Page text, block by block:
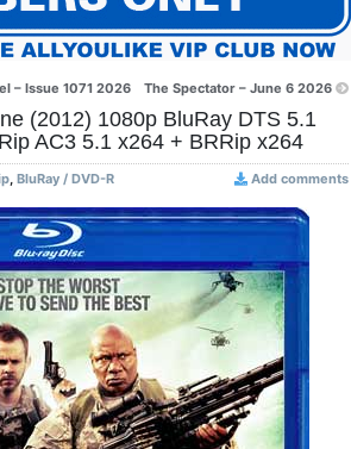
– Issue 1071 2026 The Spectator – June 6 2026
(2012) 1080p BluRay DTS 5.1
AC3 5.1 x264 + BRRip x264
, BluRay / DVD-R Add comments